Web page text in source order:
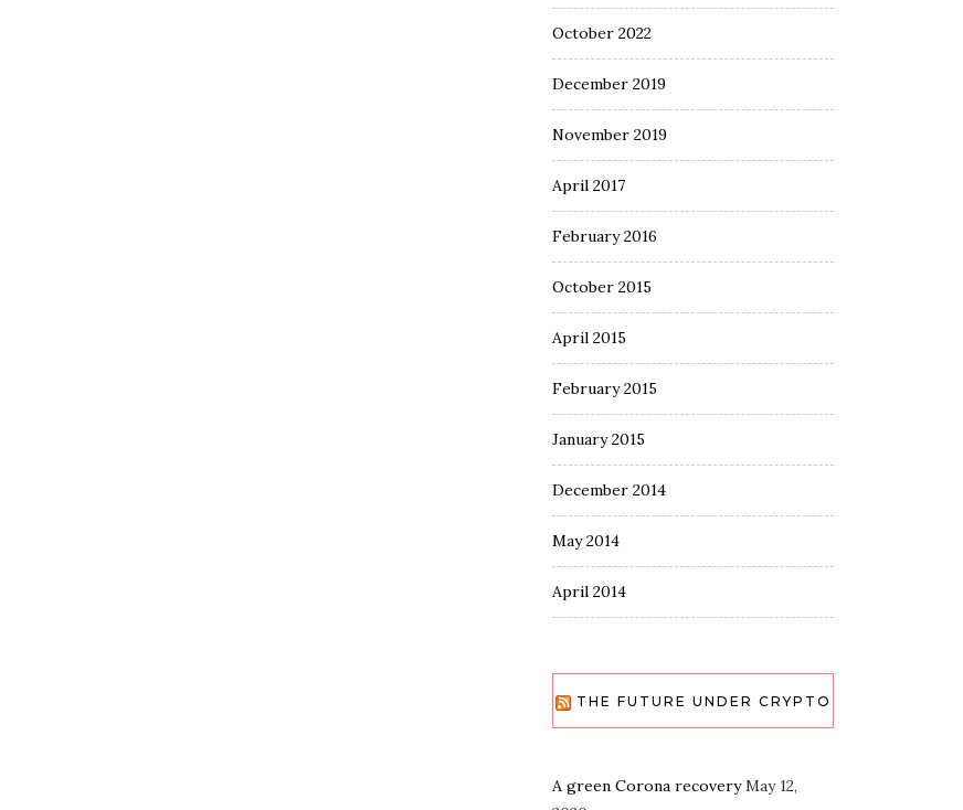
October 2022
December 2019
November 2019
April 2017
February 2016
October 2015
April 2015
February 2015
January 2015
December 2014
May 2014
April 2014
THE FUTURE UNDER CRYPTO
A green Corona recovery May 12,